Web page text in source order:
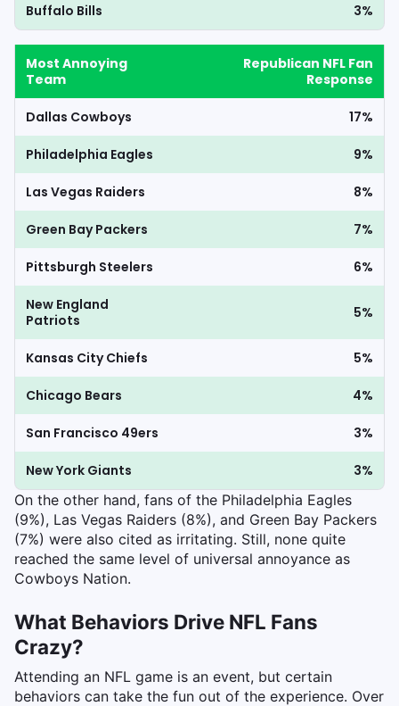
Buffalo Bills 3%
Most Annoying
Team
Republican NFL Fan
Response
Dallas Cowboys 17%
Philadelphia Eagles 9%
Las Vegas Raiders 8%
Green Bay Packers 7%
Pittsburgh Steelers 6%
New England
Patriots
5%
Kansas City Chiefs 5%
Chicago Bears 4%
San Francisco 49ers 3%
New York Giants
3%
On the other hand, fans of the Philadelphia Eagles
(9%), Las Vegas Raiders (8%), and Green Bay Packers
(7%) were also cited as irritating. Still, none quite
reached the same level of universal annoyance as
Cowboys Nation.
What Behaviors Drive NFL Fans
Crazy?
Attending an NFL game is an event, but certain
behaviors can take the fun out of the experience. Over